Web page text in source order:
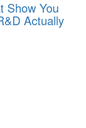
Show You
Actually